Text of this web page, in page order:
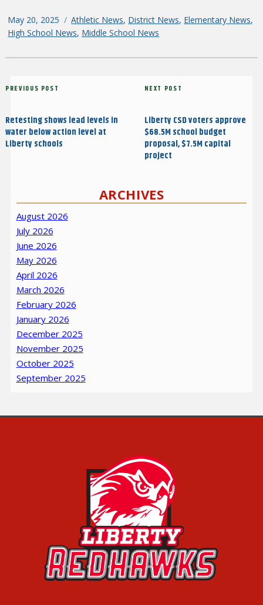
Posted
on
May 20, 2025 Categories
Athletic News, District News, Elementary News,
High School News, Middle School News
Post
Previous
PREVIOUS POST
Retesting shows lead levels in
water below action level at
Liberty schools
Next
NEXT POST
Liberty CSD voters approve
$68.5M school budget
proposal, $7.5M capital
project
ARCHIVES
August 2026
July 2026
June 2026
May 2026
April 2026
March 2026
February 2026
January 2026
December 2025
November 2025
October 2025
September 2025